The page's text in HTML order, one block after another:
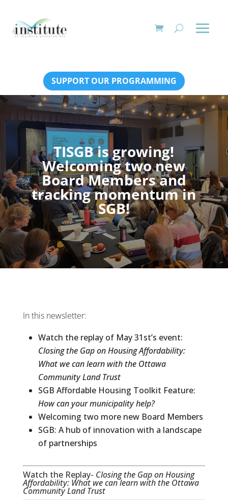
SUPPORT OUR PROGRAMMING
TISGB is growing!
Welcoming two new
Board Members and
tracking momentum in
SGB!
In this newsletter:
Watch the replay of May 31st’s event:
Closing the Gap on Housing Affordability:
What we can learn with the Ottawa
Community Land Trust
SGB Affordable Housing Toolkit Feature:
How can your municipality help?
Welcoming two more new Board Members
SGB: A hub of innovation with a landscape
of partnerships
Watch the Replay- Closing the Gap on Housing
Affordability: What we can learn with the Ottawa
Community Land Trust